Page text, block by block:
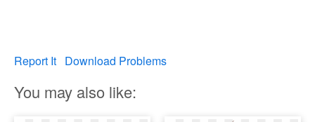
Report It Download Problems
You may also like: